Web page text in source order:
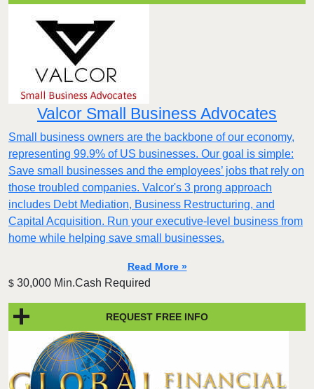
Valcor Small Business Advocates
Small business owners are the backbone of our economy,
representing 99.9% of US businesses. Our goal is simple:
Save small businesses and the employees’ jobs that rely on
those troubled companies. Valcor's 3 prong approach
includes Debt Mediation, Business Restructuring, and
Capital Acquisition. Run your executive-level business from
home while helping save small businesses.
Read More »
$ 30,000 Min.Cash Required
REQUEST FREE INFO